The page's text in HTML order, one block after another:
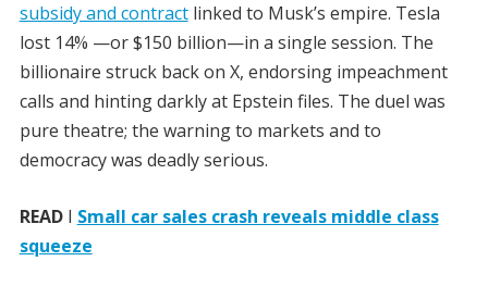
subsidy and contractlinked to Musk’s empire. Tesla
lost 14% —or $150 billion—in a single session. The
billionaire struck back on X, endorsing impeachment
calls and hinting darkly at Epstein files. The duel was
pure theatre; the warning to markets and to
democracy was deadly serious.
READI Small car sales crash reveals middle class
squeeze